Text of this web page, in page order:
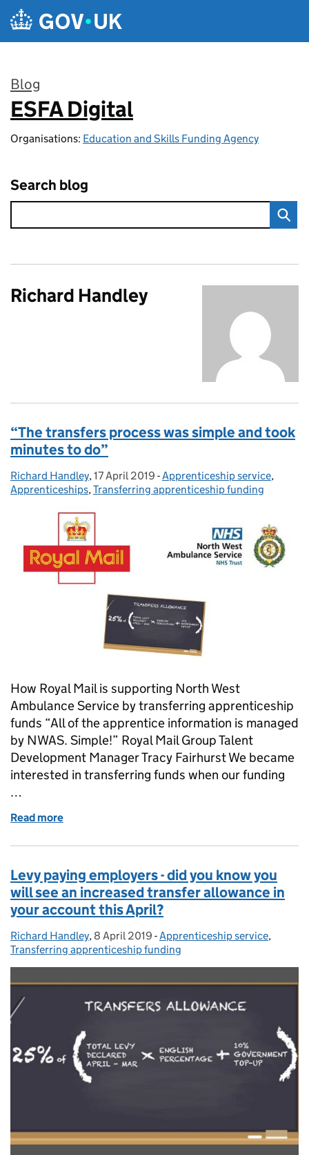
Skip to main content
Blog
:
ESFA Digital
Organisations: Education and Skills Funding Agency
Search blog
Richard Handley
“The transfers process was simple and took
minutes to do”
Posted by:
Richard Handley, Posted on:
17 April 2019 - Categories:
Apprenticeship service,
Apprenticeships,Transferring apprenticeship funding
How Royal Mail is supporting North West
Ambulance Service by transferring apprenticeship
funds “All of the apprentice information is managed
by NWAS. Simple!” Royal Mail Group Talent
Development Manager Tracy Fairhurst We became
interested in transferring funds when our funding
…
Read more
Levy paying employers - did you know you
will see an increased transfer allowance in
your account this April?
Posted by:
Richard Handley, Posted on:
8 April 2019 - Categories:
Apprenticeship service,
Transferring apprenticeship funding